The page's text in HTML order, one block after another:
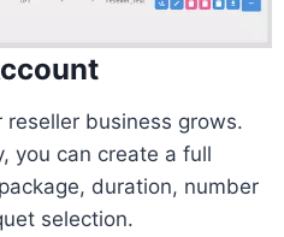
business grows.
you can create a full
duration, number
selection.